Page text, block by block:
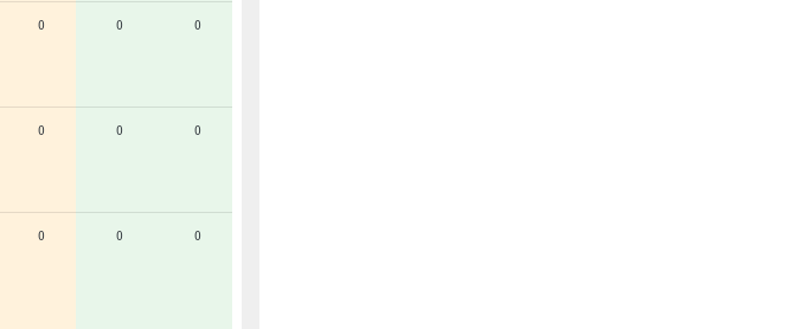
0 0 0
0 0 0
0 0 0